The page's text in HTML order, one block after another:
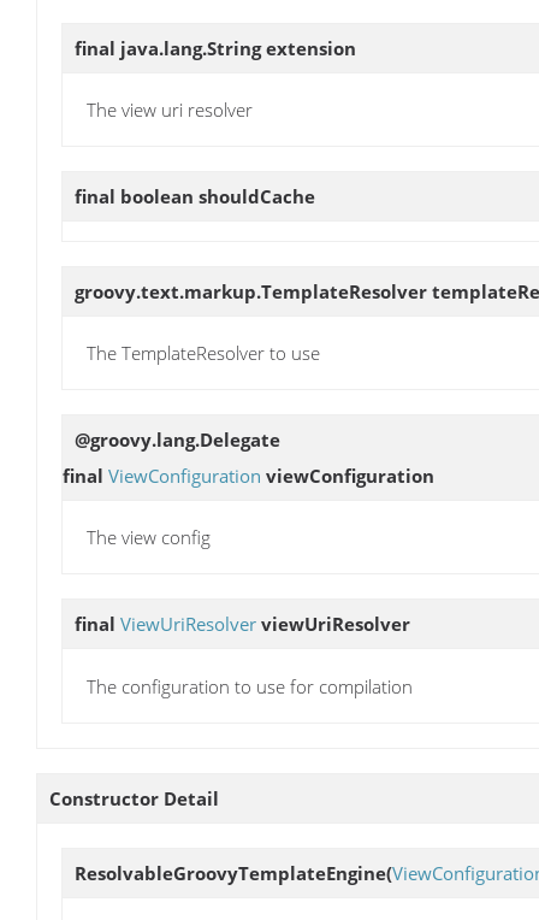
final java.lang.Stringextension
The view uri resolver
final boolean shouldCache
groovy.text.markup.TemplateResolver
The TemplateResolver to use
@groovy.lang.Delegate
final ViewConfiguration viewConfiguration
The view config
final ViewUriResolver viewUriResolver
The configuration to use for compilation
Constructor Detail
ResolvableGroovyTemplateEngine(